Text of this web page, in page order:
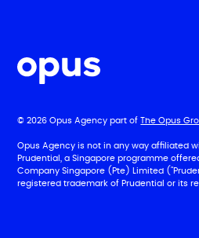
© 2026 Opus Agency part ofThe Opus
Opus Agency is not in any way affiliated
Prudential, a Singapore programme
Company Singapore (Pte) Limited
registered trademark of Prudential or its